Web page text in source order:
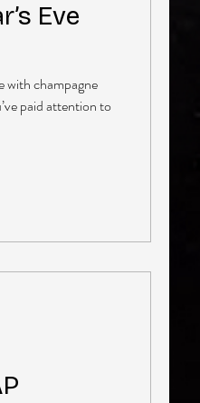
Eve
with champagne
paid attention to